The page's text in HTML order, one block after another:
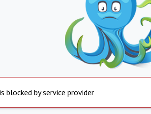
blocked by service provider